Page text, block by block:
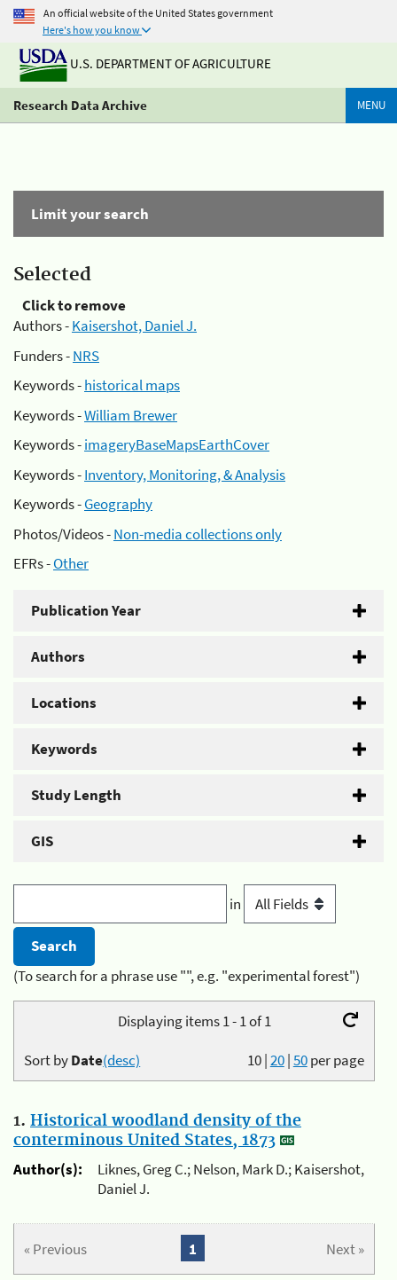
An official website of the United States government
Here's how you know
U.S. DEPARTMENT OF AGRICULTURE
Research Data Archive MENU
Limit your search
Selected
Click to remove
Authors -Kaisershot, Daniel J.
Funders -NRS
Keywords -historical maps
Keywords -William Brewer
Keywords -imageryBaseMapsEarthCover
Keywords -Inventory, Monitoring, & Analysis
Keywords -Geography
Photos/Videos -Non-media collections only
EFRs -Other
Publication Year
Authors
Locations
Keywords
Study Length
GIS
in
(To search for a phrase use "", e.g. "experimental forest")
Displaying items 1 - 1 of 1
10|20|50per page
Sort byDate(desc)
1. Historical woodland density of the
conterminous United States, 1873
Author(s):
Liknes, Greg C.; Nelson, Mark D.; Kaisershot,
Daniel J.
« Previous Next »
1